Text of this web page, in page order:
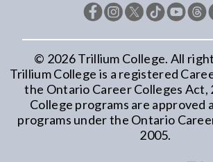
© 2026Trillium College. All
Trillium College is a registered
the Ontario Career Colleges Act,
College programs are approved
programs under the Ontario
2005.